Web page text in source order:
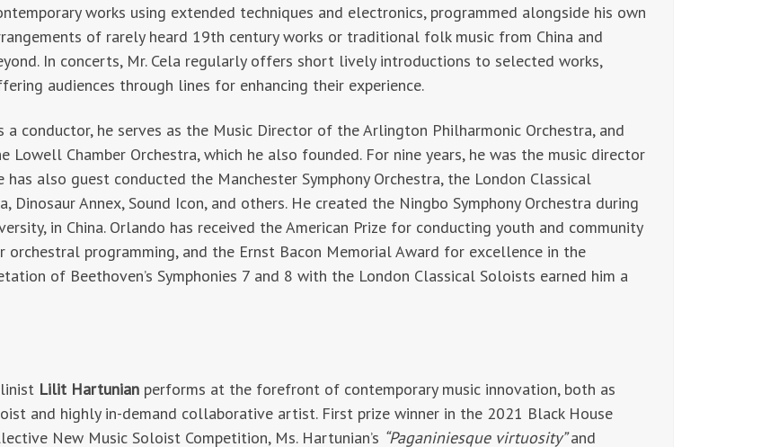
works using extended techniques and electronics, programmed alongside his own
of rarely heard 19th century works or traditional folk music from China and
In concerts, Mr. Cela regularly offers short lively introductions to selected works,
audiences through lines for enhancing their experience.
a conductor, he serves as the Music Director of the Arlington Philharmonic Orchestra, and
Lowell Chamber Orchestra, which he also founded. For nine years, he was the music director
also guest conducted the Manchester Symphony Orchestra, the London Classical
Dinosaur Annex, Sound Icon, and others. He created the Ningbo Symphony Orchestra during
in China. Orlando has received the American Prize for conducting youth and community
orchestral programming, and the Ernst Bacon Memorial Award for excellence in the
of Beethoven’s Symphonies 7 and 8 with the London Classical Soloists earned him a
Lilit Hartunianperforms at the forefront of contemporary music innovation, both as
and highly in-demand collaborative artist. First prize winner in the 2021 Black House
New Music Soloist Competition, Ms. Hartunian’s “Paganiniesque virtuosity”and